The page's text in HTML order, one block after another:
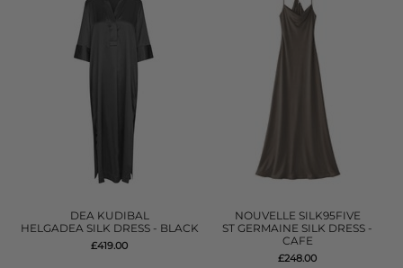
DEA KUDIBAL
HELGADEA SILK DRESS - BLACK
£419.00
NOUVELLE SILK95FIVE
ST GERMAINE SILK DRESS -
CAFE
£248.00